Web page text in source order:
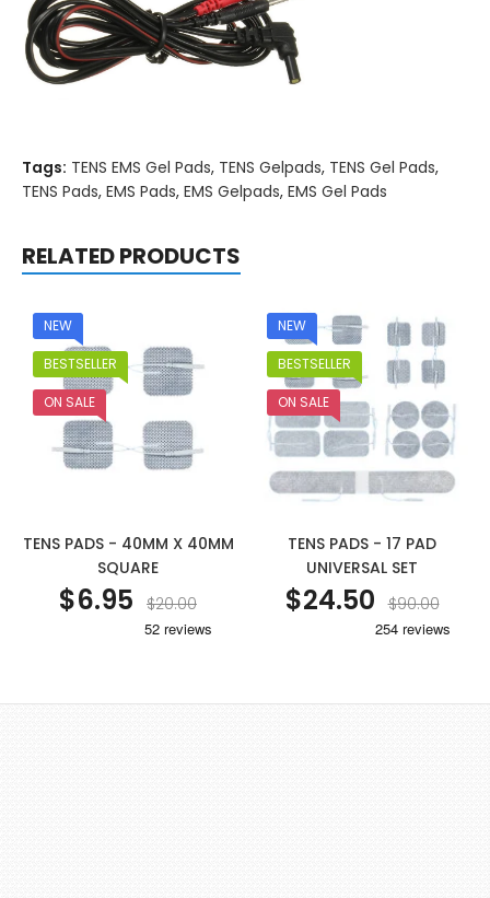
Tags: TENS EMS Gel Pads, TENS Gelpads, TENS Gel Pads,
TENS Pads, EMS Pads, EMS Gelpads, EMS Gel Pads
RELATED PRODUCTS
NEW
BESTSELLER
ON SALE
TENS PADS - 40MM X 40MM
SQUARE
$6.95 $20.00
NEW
BESTSELLER
ON SALE
TENS PADS - 17 PAD
UNIVERSAL SET
$24.50 $90.00